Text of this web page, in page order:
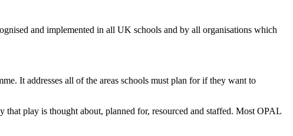
and implemented in all UK schools and by all organisations which
It addresses all of the areas schools must plan for if they want to
play is thought about, planned for, resourced and staffed. Most OPAL